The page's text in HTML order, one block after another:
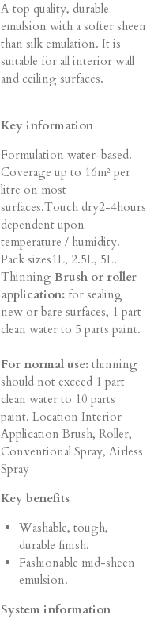
A top quality, durable
emulsion with a softer sheen
than silk emulation. It is
suitable for all interior wall
and ceiling surfaces.
Key information
Formulation water-based.
Coverage up to 16m² per
litre on most
surfaces.Touch dry2-4hours
dependent upon
temperature / humidity.
Pack sizes1L, 2.5L, 5L.
Thinning Brush or roller
application: for sealing
new or bare surfaces, 1 part
clean water to 5 parts paint.
For normal use: thinning
should not exceed 1 part
clean water to 10 parts
paint. Location Interior
Application Brush, Roller,
Conventional Spray, Airless
Spray
Key benefits
Washable, tough,
durable finish.
Fashionable mid-sheen
emulsion.
System information